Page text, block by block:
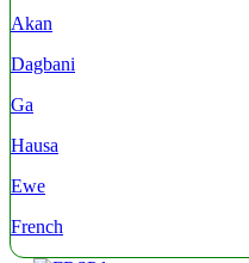
Akan
Dagbani
Ga
Hausa
Ewe
French